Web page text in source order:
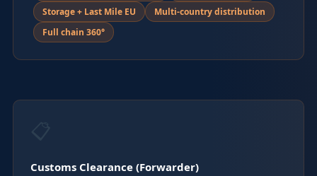
Storage + Last Mile EU
Multi-country distribution
Full chain 360°
Customs Clearance (Forwarder)